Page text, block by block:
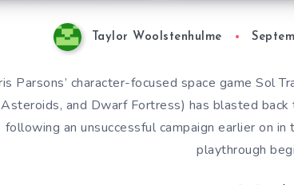
Taylor Woolstenhulme
Parsons’ character-focused space game Sol
Asteroids, and Dwarf Fortress) has blasted
following an unsuccessful campaign earlier on
playthrough